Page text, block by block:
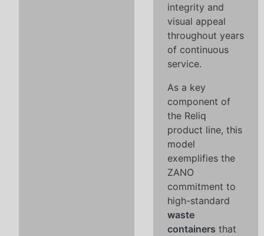
integrity and
visual appeal
throughout years
of continuous
service.
As a key
component of
the Reliq
product line, this
model
exemplifies the
ZANO
commitment to
high-standard
waste
containers that